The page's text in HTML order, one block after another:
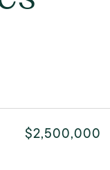
$2,500,000